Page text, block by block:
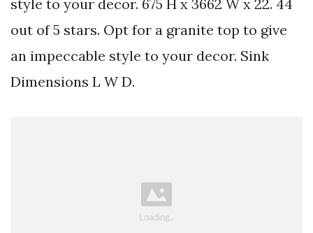
style to your decor. 675 H x 3662 W x 22. 44
out of 5 stars. Opt for a granite top to give
an impeccable style to your decor. Sink
Dimensions L W D.